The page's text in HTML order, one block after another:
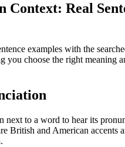
Context: Real
examples with the
choose the right meaning
next to a word to hear its
British and American accents